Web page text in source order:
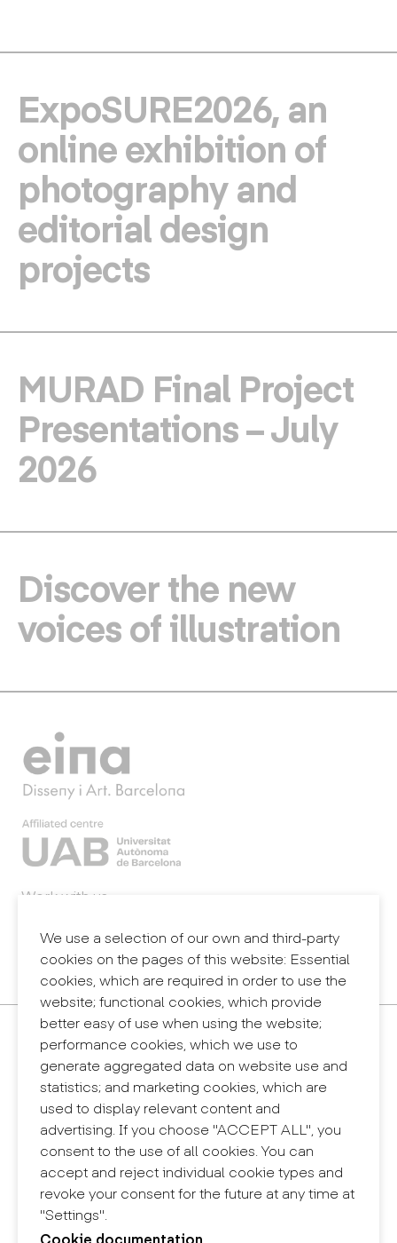
ExpoSURE2026, an
online exhibition of
photography and
editorial design
projects
MURAD Final Project
Presentations – July
2026
Discover the new
voices of illustration
We use a selection of our own and third-party
cookies on the pages of this website: Essential
cookies, which are required in order to use the
website; functional cookies, which provide
better easy of use when using the website;
performance cookies, which we use to
generate aggregated data on website use and
statistics; and marketing cookies, which are
used to display relevant content and
advertising. If you choose "ACCEPT ALL", you
consent to the use of all cookies. You can
accept and reject individual cookie types and
revoke your consent for the future at any time at
"Settings".
Cookie documentation
Work with us
Legal notice
Privacy policy
Internal information system (reporting channel)
Contact
+34 932 030 923
info@eina.cat
Eina Sentmenat
Passeig Santa Eulàlia, 25
08017 Barcelona
+34 672 31 86 57
Eina Bosc